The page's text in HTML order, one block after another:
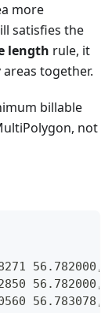
more
satisfies the
length rule, it
together.
billable
not